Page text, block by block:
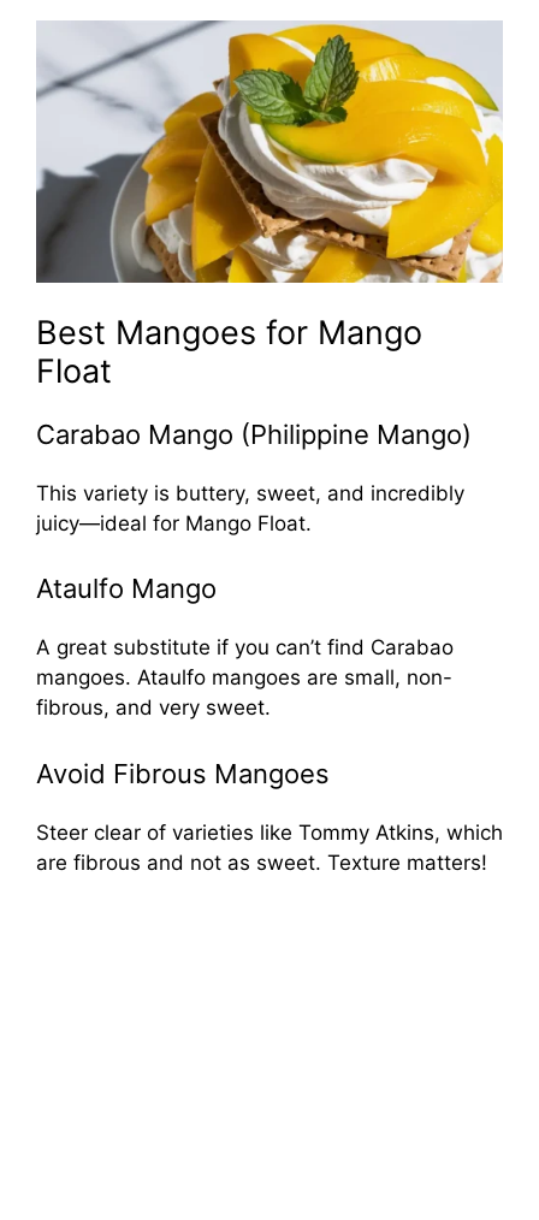
Best Mangoes for Mango
Float
Carabao Mango (Philippine Mango)
This variety is buttery, sweet, and incredibly
juicy—ideal for Mango Float.
Ataulfo Mango
A great substitute if you can’t find Carabao
mangoes. Ataulfo mangoes are small, non-
fibrous, and very sweet.
Avoid Fibrous Mangoes
Steer clear of varieties like Tommy Atkins, which
are fibrous and not as sweet. Texture matters!